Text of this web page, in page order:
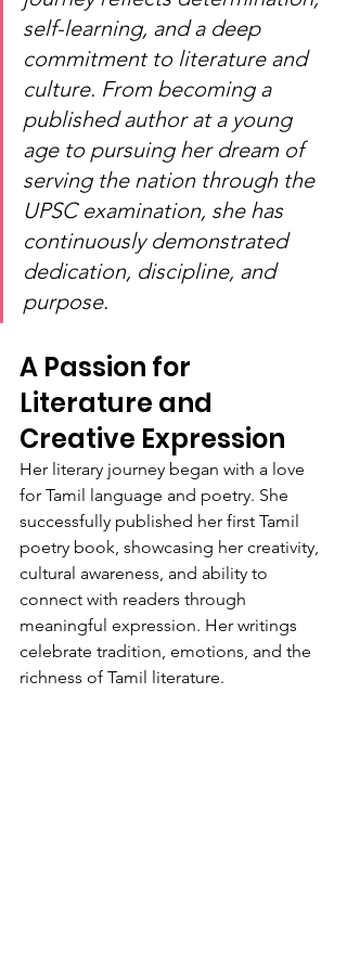
self-learning, and a deep
commitment to literature and
culture. From becoming a
published author at a young
age to pursuing her dream of
serving the nation through the
UPSC examination, she has
continuously demonstrated
dedication, discipline, and
purpose.
A Passion for
Literature and
Creative Expression
Her literary journey began with a love
for Tamil language and poetry. She
successfully published her first Tamil
poetry book, showcasing her creativity,
cultural awareness, and ability to
connect with readers through
meaningful expression. Her writings
celebrate tradition, emotions, and the
richness of Tamil literature.